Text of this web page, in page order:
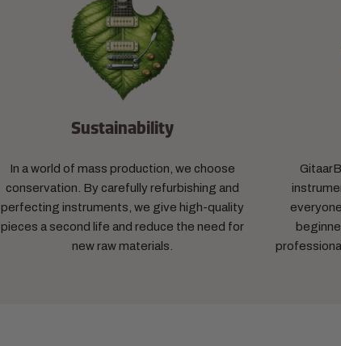
Sustainability
In a world of mass production, we choose
conservation. By carefully refurbishing and
perfecting instruments, we give high-quality
pieces a second life and reduce the need for
new raw materials.